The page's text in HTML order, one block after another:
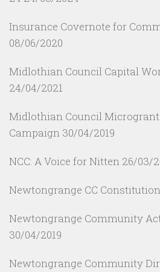
Insurance Covernote for
08/06/2020
Midlothian Council Capital
24/04/2021
Midlothian Council
Campaign 30/04/2019
NCC: A Voice for Nitten 26/03/
Newtongrange CC
Newtongrange Community
30/04/2019
Newtongrange Community